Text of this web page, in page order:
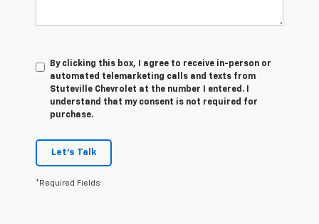
By clicking this box, I agree to receive in-person or
automated telemarketing calls and texts from
Stuteville Chevrolet at the number I entered. I
understand that my consent is not required for
purchase.
Let's Talk
*Required Fields